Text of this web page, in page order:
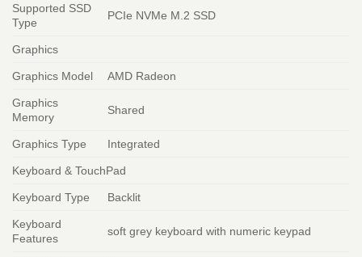
Supported SSD
Type
PCIe NVMe M.2 SSD
Graphics
Graphics Model AMD Radeon
Graphics
Memory
Shared
Graphics Type Integrated
Keyboard & TouchPad
Keyboard Type Backlit
Keyboard
Features
soft grey keyboard with numeric keypad